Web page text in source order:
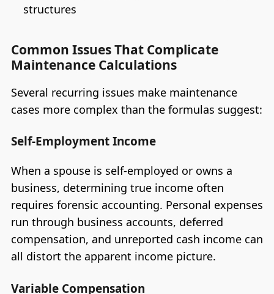
structures
Common Issues That Complicate
Maintenance Calculations
Several recurring issues make maintenance
cases more complex than the formulas suggest:
Self-Employment Income
When a spouse is self-employed or owns a
business, determining true income often
requires forensic accounting. Personal expenses
run through business accounts, deferred
compensation, and unreported cash income can
all distort the apparent income picture.
Variable Compensation